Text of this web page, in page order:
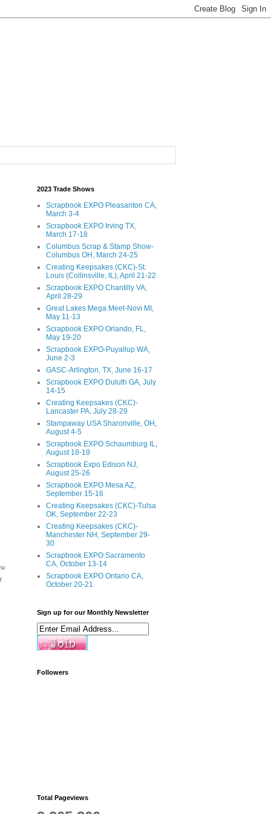
2023 Trade Shows
Scrapbook EXPO Pleasanton CA,
March 3-4
Scrapbook EXPO Irving TX,
March 17-18
Columbus Scrap & Stamp Show-
Columbus OH, March 24-25
Creating Keepsakes (CKC)-St.
Louis (Collinsville, IL), April 21-22
Scrapbook EXPO Chantilly VA,
April 28-29
Great Lakes Mega Meet-Novi MI,
May 11-13
Scrapbook EXPO Orlando, FL,
May 19-20
Scrapbook EXPO-Puyallup WA,
June 2-3
GASC-Arlington, TX, June 16-17
Scrapbook EXPO Duluth GA, July
14-15
Creating Keepsakes (CKC)-
Lancaster PA, July 28-29
Stampaway USA Sharonville, OH,
August 4-5
Scrapbook EXPO Schaumburg IL,
August 18-19
Scrapbook Expo Edison NJ,
August 25-26
Scrapbook EXPO Mesa AZ,
September 15-16
Creating Keepsakes (CKC)-Tulsa
OK, September 22-23
Creating Keepsakes (CKC)-
Manchester NH, September 29-
30
Scrapbook EXPO Sacramento
CA, October 13-14
Scrapbook EXPO Ontario CA,
October 20-21
Sign up for our Monthly Newsletter
Followers
Total Pageviews